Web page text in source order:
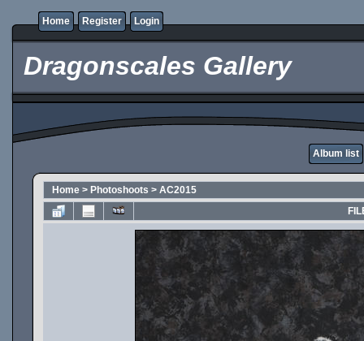
Home Register Login
Dragonscales Gallery
Album list
Home > Photoshoots > AC2015